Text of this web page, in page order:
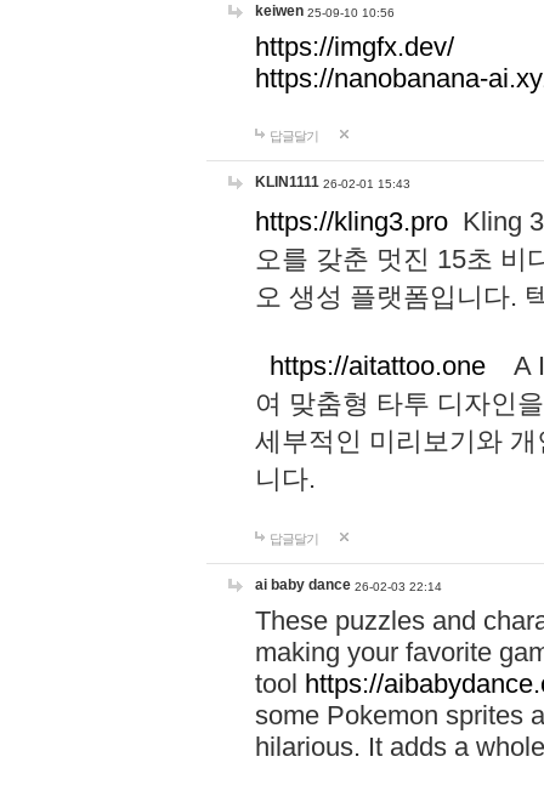
keiwen 25-09-10 10:56
https://imgfx.dev/
https://nanobanana-
답글달기
KLIN1111 26-02-01 15:43
https://kling3.pro Kling
오를 갖춘 멋진 15초 비
오 생성 플랫폼입니다.
https://aitattoo.one A I
여 맞춤형 타투 디자인
세부적인 미리보기와
니다.
답글달기
ai baby dance 26-02-03 22:14
These puzzles and
making your favorite
tool https://
some Pokemon sprites
hilarious. It adds a